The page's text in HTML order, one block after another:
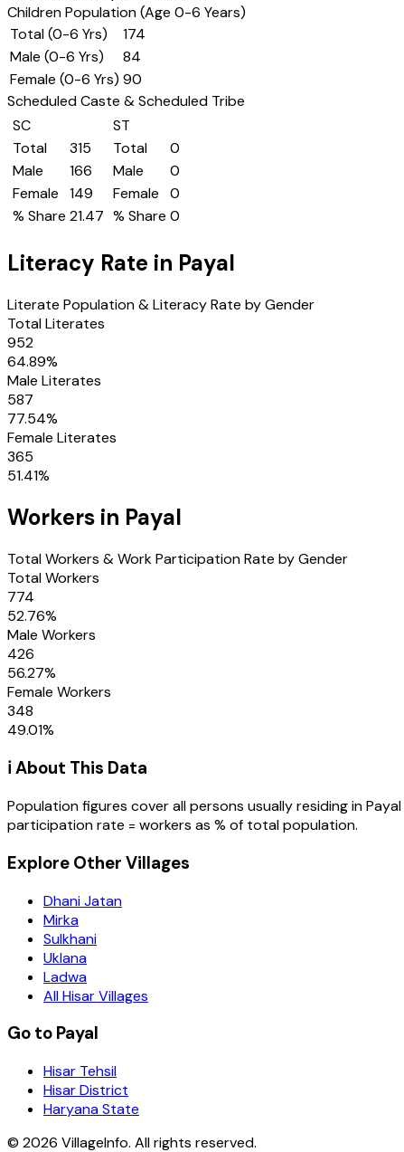
Children Population (Age 0-6 Years)
Total (0-6 Yrs)
174
Male (0-6 Yrs)
84
Female (0-6 Yrs) 90
Scheduled Caste & Scheduled Tribe
SC
Total
315
Male
166
Female
149
% Share 21.47
ST
Total
0
Male
0
Female
0
% Share 0
Literacy Rate in Payal
Literate Population & Literacy Rate by Gender
Total Literates
952
64.89%
Male Literates
587
77.54%
Female Literates
365
51.41%
Workers in Payal
Total Workers & Work Participation Rate by Gender
Total Workers
774
52.76%
Male Workers
426
56.27%
Female Workers
348
49.01%
ℹ️ About This Data
Population figures cover all persons usually residing inPayal
participation rate = workers as % of total population.
Explore Other Villages
Dhani Jatan
Mirka
Sulkhani
Uklana
Ladwa
All Hisar Villages
Go to Payal
Hisar Tehsil
Hisar District
Haryana State
© 2026 VillageInfo. All rights reserved.